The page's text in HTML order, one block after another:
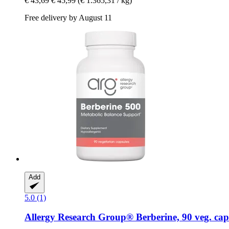
Free delivery by August 11
Add
5.0 (1)
Allergy Research Group® Berberine, 90 veg.